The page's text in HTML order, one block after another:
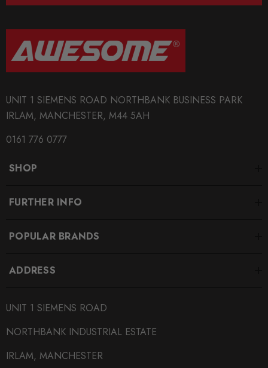
UNIT 1 SIEMENS ROAD NORTHBANK BUSINESS PARK
IRLAM, MANCHESTER, M44 5AH
0161 776 0777
SHOP
FURTHER INFO
POPULAR BRANDS
ADDRESS
UNIT 1 SIEMENS ROAD
NORTHBANK INDUSTRIAL ESTATE
IRLAM, MANCHESTER